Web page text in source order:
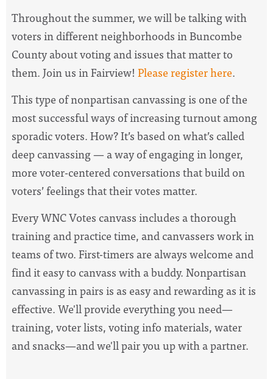
Throughout the summer, we will be talking with
voters in different neighborhoods in Buncombe
County about voting and issues that matter to
them. Join us in Fairview! Please register here.
This type of nonpartisan canvassing is one of the
most successful ways of increasing turnout among
sporadic voters. How? It’s based on what’s called
deep canvassing — a way of engaging in longer,
more voter-centered conversations that build on
voters’ feelings that their votes matter.
Every WNC Votes canvass includes a thorough
training and practice time, and canvassers work in
teams of two. First-timers are always welcome and
find it easy to canvass with a buddy. Nonpartisan
canvassing in pairs is as easy and rewarding as it is
effective.We'll provide everything you need—
training, voter lists,votinginfo materials, water
and snacks—and we'll pair you up with a partner.